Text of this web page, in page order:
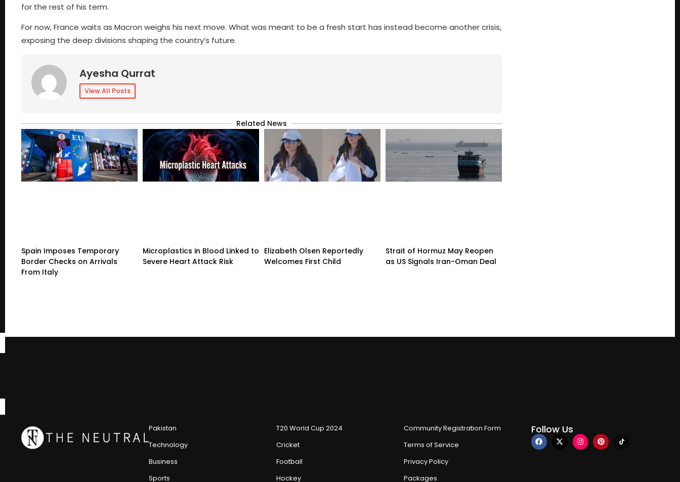
for the rest of his term.
For now, France waits as Macron weighs his next move. What was meant to be a fresh start has instead become another crisis,
exposing the deep divisions shaping the country’s future.
Ayesha Qurrat
View All Posts
Related News
Spain Imposes Temporary
Border Checks on Arrivals
From Italy
Microplastics in Blood Linked to
Severe Heart Attack Risk
Elizabeth Olsen Reportedly
Welcomes First Child
Strait of Hormuz May Reopen
as US Signals Iran-Oman Deal
Pakistan
Technology
Business
Sports
T20 World Cup 2024
Cricket
Football
Hockey
Community Registration Form
Terms of Service
Privacy Policy
Packages
Follow Us